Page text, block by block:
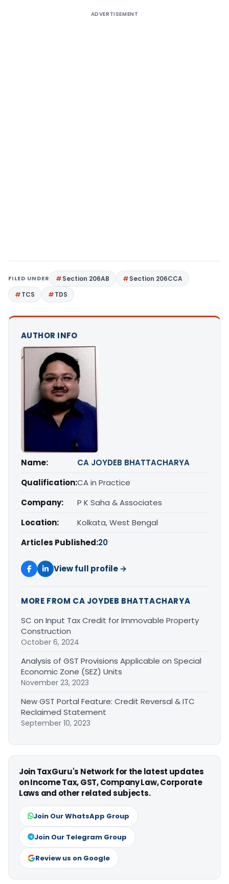
ADVERTISEMENT
FILED UNDER Section 206AB
Section 206CCA
TCS
TDS
AUTHOR INFO
Name:
CA JOYDEB BHATTACHARYA
Qualification:CA in Practice
Company:
P K Saha & Associates
Location:
Kolkata, West Bengal
Articles Published:20
View full profile →
MORE FROM CA JOYDEB BHATTACHARYA
SC on Input Tax Credit for Immovable Property
Construction
October 6, 2024
Analysis of GST Provisions Applicable on Special
Economic Zone (SEZ) Units
November 23, 2023
New GST Portal Feature: Credit Reversal & ITC
Reclaimed Statement
September 10, 2023
Join TaxGuru's Network for the latest updates
on Income Tax, GST, Company Law, Corporate
Laws and other related subjects.
Join Our WhatsApp Group
Join Our Telegram Group
Review us on Google